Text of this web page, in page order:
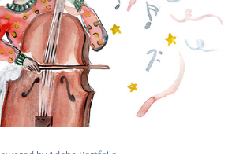
2026
Brugge: Familiefolder